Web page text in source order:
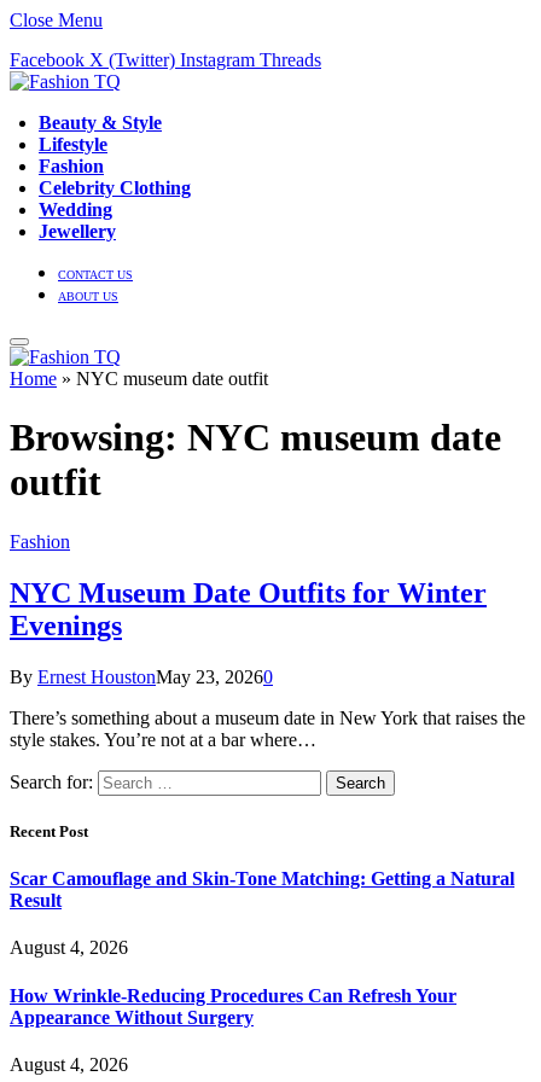
Close Menu
Facebook X (Twitter) Instagram Threads
Beauty & Style
Lifestyle
Fashion
Celebrity Clothing
Wedding
Jewellery
CONTACT US
ABOUT US
Home » NYC museum date outfit
Browsing: NYC museum date
outfit
Fashion
NYC Museum Date Outfits for Winter
Evenings
By Ernest HoustonMay 23, 20260
There’s something about a museum date in New York that raises the
style stakes. You’re not at a bar where…
Search for:
Recent Post
Scar Camouflage and Skin-Tone Matching: Getting a Natural
Result
August 4, 2026
How Wrinkle-Reducing Procedures Can Refresh Your
Appearance Without Surgery
August 4, 2026